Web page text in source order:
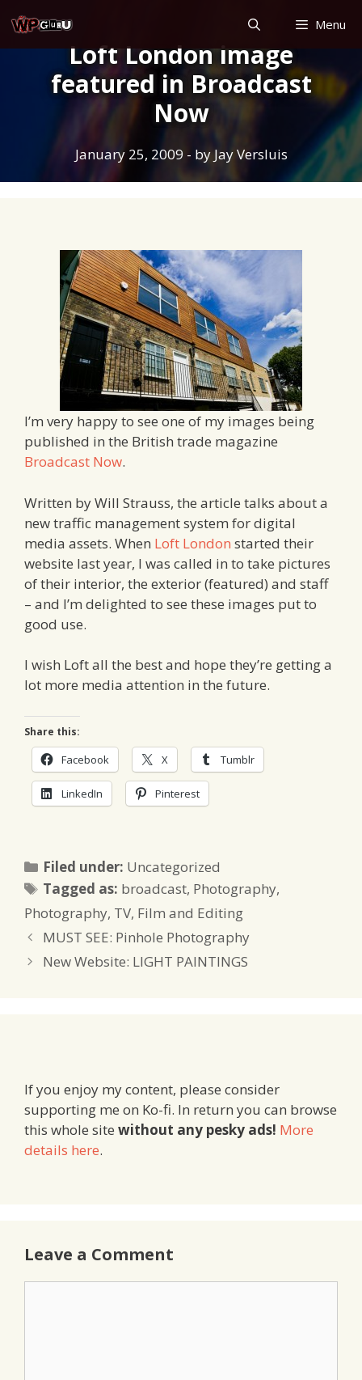
to
content
Menu
Loft London image
featured in Broadcast
Now
January 25, 2009 - by Jay Versluis
I’m very happy to see one of my images being
published in the British trade magazine
Broadcast Now.
Written by Will Strauss, the article talks about a
new traffic management system for digital
media assets. When Loft London started their
website last year, I was called in to take pictures
of their interior, the exterior (featured) and staff
– and I’m delighted to see these images put to
good use.
I wish Loft all the best and hope they’re getting a
lot more media attention in the future.
Share this:
Facebook X Tumblr
LinkedIn Pinterest
Filed under: Categories
Uncategorized
Tagged as: Tags
broadcast, Photography,
Photography, TV, Film and Editing
MUST SEE: Pinhole Photography
New Website: LIGHT PAINTINGS
If you enjoy my content, please consider
supporting me on Ko-fi. In return you can browse
this whole site without any pesky ads! More
details here.
Leave a Comment